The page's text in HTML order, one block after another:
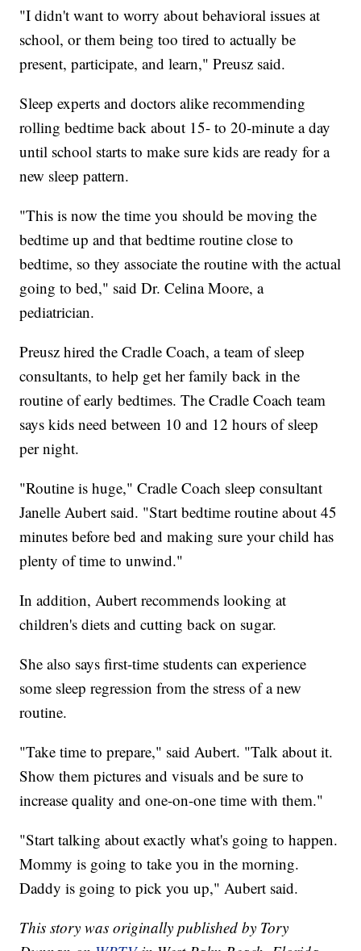
"I didn't want to worry about behavioral issues at
school, or them being too tired to actually be
present, participate, and learn," Preusz said.
Sleep experts and doctors alike recommending
rolling bedtime back about 15- to 20-minute a day
until school starts to make sure kids are ready for a
new sleep pattern.
"This is now the time you should be moving the
bedtime up and that bedtime routine close to
bedtime, so they associate the routine with the actual
going to bed," said Dr. Celina Moore, a
pediatrician.
Preusz hired the Cradle Coach, a team of sleep
consultants, to help get her family back in the
routine of early bedtimes. The Cradle Coach team
says kids need between 10 and 12 hours of sleep
per night.
"Routine is huge," Cradle Coach sleep consultant
Janelle Aubert said. "Start bedtime routine about 45
minutes before bed and making sure your child has
plenty of time to unwind."
In addition, Aubert recommends looking at
children's diets and cutting back on sugar.
She also says first-time students can experience
some sleep regression from the stress of a new
routine.
"Take time to prepare," said Aubert. "Talk about it.
Show them pictures and visuals and be sure to
increase quality and one-on-one time with them."
"Start talking about exactly what's going to happen.
Mommy is going to take you in the morning.
Daddy is going to pick you up," Aubert said.
This story was originally published by Tory